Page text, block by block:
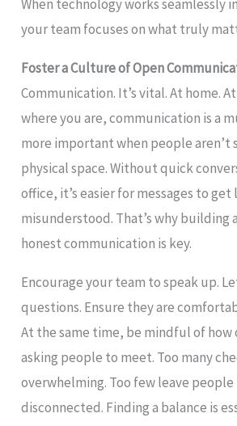
When technology works seamlessly
your team focuses on what truly
Foster a Culture of Open
Communication. It’s vital. At home.
where you are, communication is a
more important when people aren’t
physical space. Without quick
office, it’s easier for messages to get
misunderstood. That’s why building
honest communication is key.
Encourage your team to speak up.
questions. Ensure they are
At the same time, be mindful of how
asking people to meet. Too many
overwhelming. Too few leave
disconnected. Finding a balance is